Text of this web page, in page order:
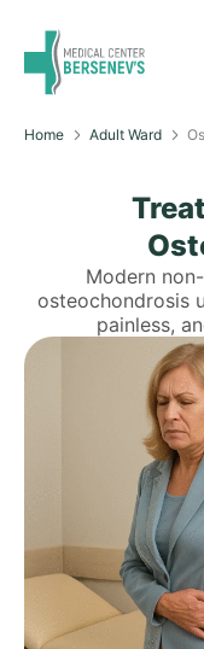
Home Adult Ward
Modern
osteochondrosis
painless,